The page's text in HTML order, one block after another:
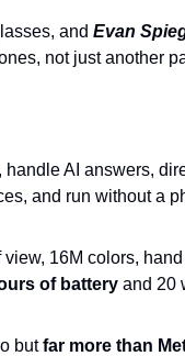
and Evan
not just another
, handle AI answers,
and run without a
view, 16M colors,
of battery and 20
butfar more than